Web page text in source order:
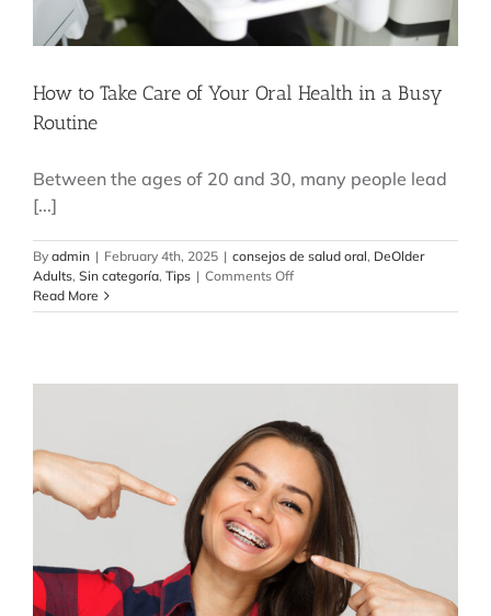
How to Take Care of Your Oral Health in a Busy
Routine
Between the ages of 20 and 30, many people lead
[...]
By admin | February 4th, 2025 | consejos de salud oral, DeOlder
Adults, Sin categoría, Tips | Comments Offon
to
Health
in
Busy
Routine
Read More